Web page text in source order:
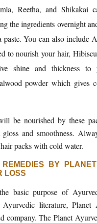
Reetha, and Shikakai
the ingredients overnight
paste. You can also include
to nourish your hair,
shine and thickness to
powder which gives
be nourished by these
and smoothness.
packs with cold water.
REMEDIES BY
LOSS
basic purpose of
literature, Planet
company. The Planet